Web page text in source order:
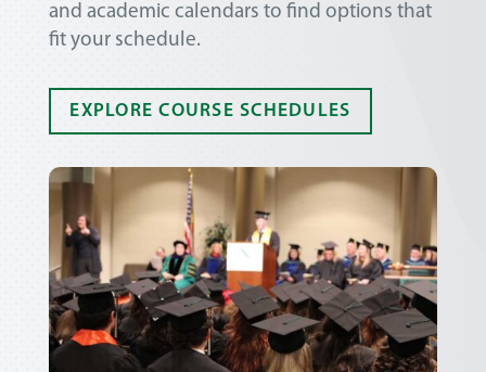
and academic calendars to find options that
fit your schedule.
EXPLORE COURSE SCHEDULES